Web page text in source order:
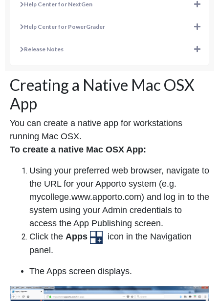
Help Center for NextGen
Help Center for PowerGrader
Release Notes
Creating a Native Mac OSX
App
You can create a native app for workstations
running Mac OSX.
To create a native Mac OSX App:
Using your preferred web browser, navigate to
the URL for your Apporto system (e.g.
mycollege.www.apporto.com) and log in to the
system using your Admin credentials to
access the App Publishing screen.
Click the Apps
icon in the Navigation
panel.
The Apps screen displays.